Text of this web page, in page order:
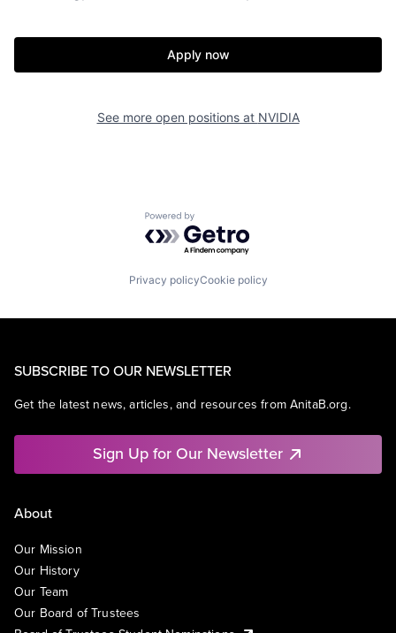
Apply now
See more open positions at NVIDIA
Powered by Getro.com
Privacy policyCookie policy
SUBSCRIBE TO OUR NEWSLETTER
Get the latest news, articles, and resources from AnitaB.org.
Sign Up for Our Newsletter
About
Our Mission
Our History
Our Team
Our Board of Trustees